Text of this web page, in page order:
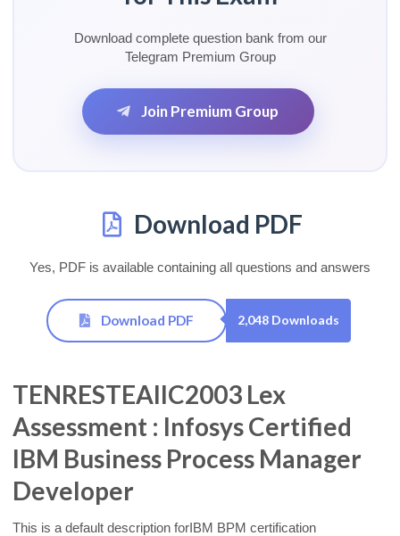
Download complete question bank from our
Telegram Premium Group
Join Premium Group
Download PDF
Yes, PDF is available containing all questions and answers
Download PDF 2,048 Downloads
TENRESTEAIIC2003 Lex
Assessment : Infosys Certified
IBM Business Process Manager
Developer
This is a default description forIBM BPM certification